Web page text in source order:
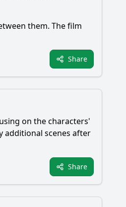
them. The film
Share
on the characters'
additional scenes after
Share